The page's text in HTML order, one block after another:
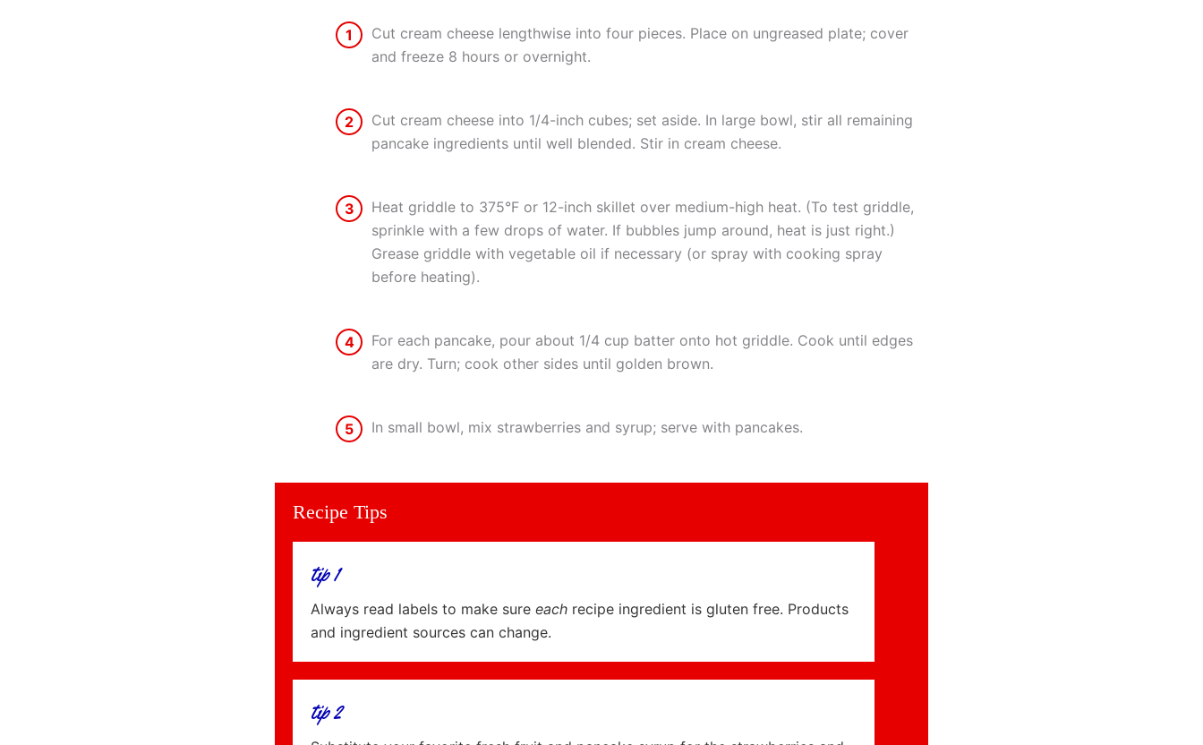
1
Cut cream cheese lengthwise into four pieces. Place on ungreased plate; cover
and freeze 8 hours or overnight.
2
Cut cream cheese into 1/4-inch cubes; set aside. In large bowl, stir all remaining
pancake ingredients until well blended. Stir in cream cheese.
3
Heat griddle to 375°F or 12-inch skillet over medium-high heat. (To test griddle,
sprinkle with a few drops of water. If bubbles jump around, heat is just right.)
Grease griddle with vegetable oil if necessary (or spray with cooking spray
before heating).
4
For each pancake, pour about 1/4 cup batter onto hot griddle. Cook until edges
are dry. Turn; cook other sides until golden brown.
5 In small bowl, mix strawberries and syrup; serve with pancakes.
Recipe Tips
tip 1
Always read labels to make sure each recipe ingredient is gluten free. Products
and ingredient sources can change.
tip 2